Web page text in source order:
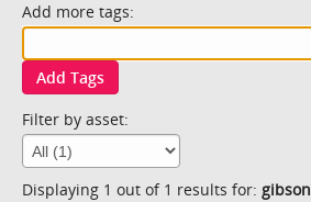
Add more tags:
Add Tags
Filter by asset:
Displaying 1 out of 1 results for: gibson